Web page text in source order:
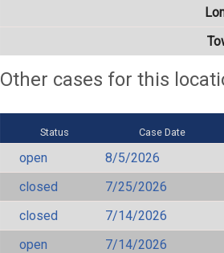
Other cases for this
Status Case Date
open 8/5/2026
closed
7/25/2026
closed
7/14/2026
open
7/14/2026